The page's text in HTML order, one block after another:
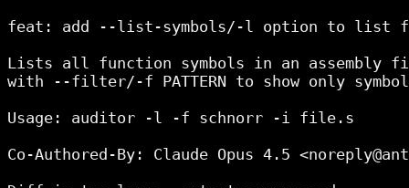
feat: add --list-symbols/-l option to list
Lists all function symbols in an assembly
with --filter/-f PATTERN to show only
Usage: auditor -l -f schnorr -i file.s
Co-Authored-By: Claude Opus 4.5